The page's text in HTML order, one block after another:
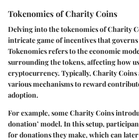
Tokenomics of Charity Coins
Delving into thetokenomicsof Charity
intricate game of incentives that
Tokenomics refers to the economic
surrounding the tokens, affecting how
cryptocurrency. Typically, Charity Coins
various mechanisms to reward
adoption.
For example, some Charity Coins
donation’ model. In this setup,
for donations they make, which can